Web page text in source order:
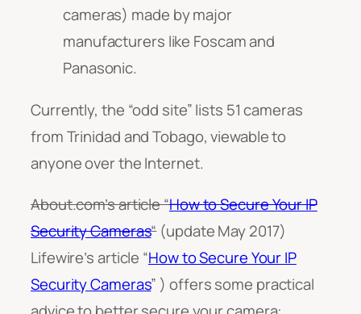
cameras) made by major
manufacturers like Foscam and
Panasonic.
Currently, the “odd site” lists 51 cameras
from Trinidad and Tobago, viewable to
anyone over the Internet.
About.com’s article “How to Secure Your IP
Security Cameras“(update May 2017)
Lifewire’s article “How to Secure Your IP
Security Cameras” ) offers some practical